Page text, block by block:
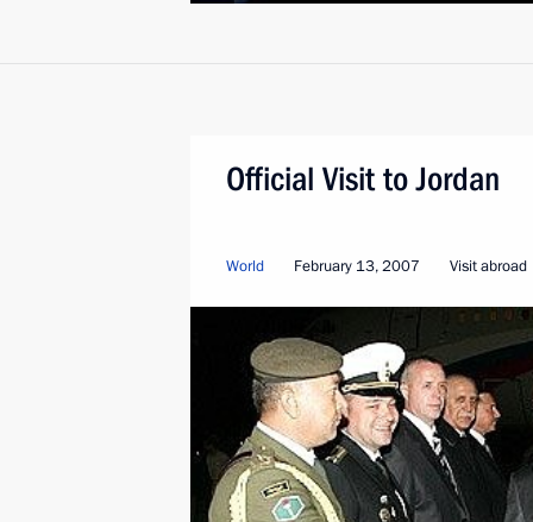
Official Visit to Jordan
World February 13, 2007 Visit abroad